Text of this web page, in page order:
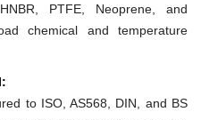
PTFE, Neoprene, and
chemical and temperature
to ISO, AS568, DIN, and BS